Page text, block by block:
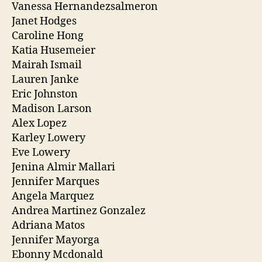
Vanessa Hernandezsalmeron
Janet Hodges
Caroline Hong
Katia Husemeier
Mairah Ismail
Lauren Janke
Eric Johnston
Madison Larson
Alex Lopez
Karley Lowery
Eve Lowery
Jenina Almir Mallari
Jennifer Marques
Angela Marquez
Andrea Martinez Gonzalez
Adriana Matos
Jennifer Mayorga
Ebonny Mcdonald